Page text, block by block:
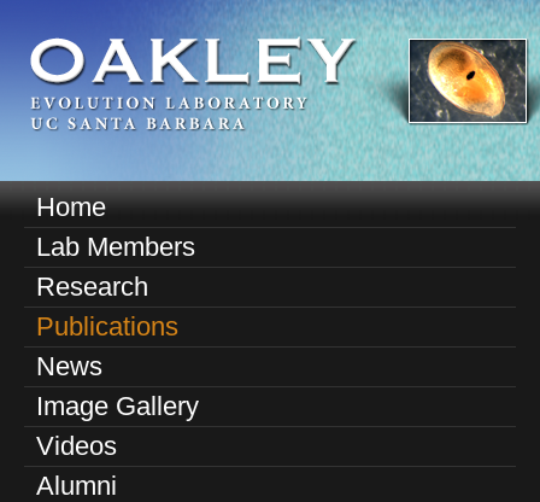
to
main
content
O
E
M
a
n
m
e
n
u
Home
Lab Members
Research
Publications
News
Image Gallery
Videos
Alumni